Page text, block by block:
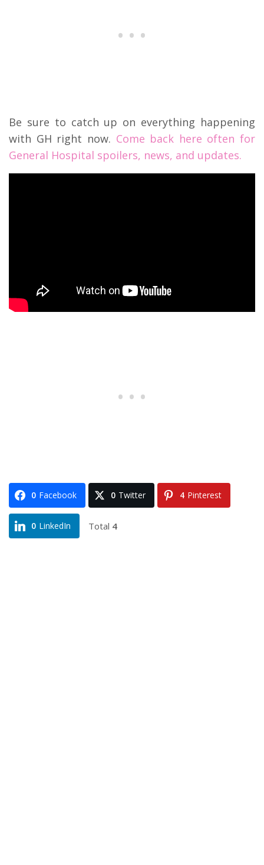
Be sure to catch up on everything happening
with GH right now. Come back here often for
General Hospital spoilers, news, and updates.
0 Facebook 0 Twitter 4 Pinterest
0 LinkedIn Total 4